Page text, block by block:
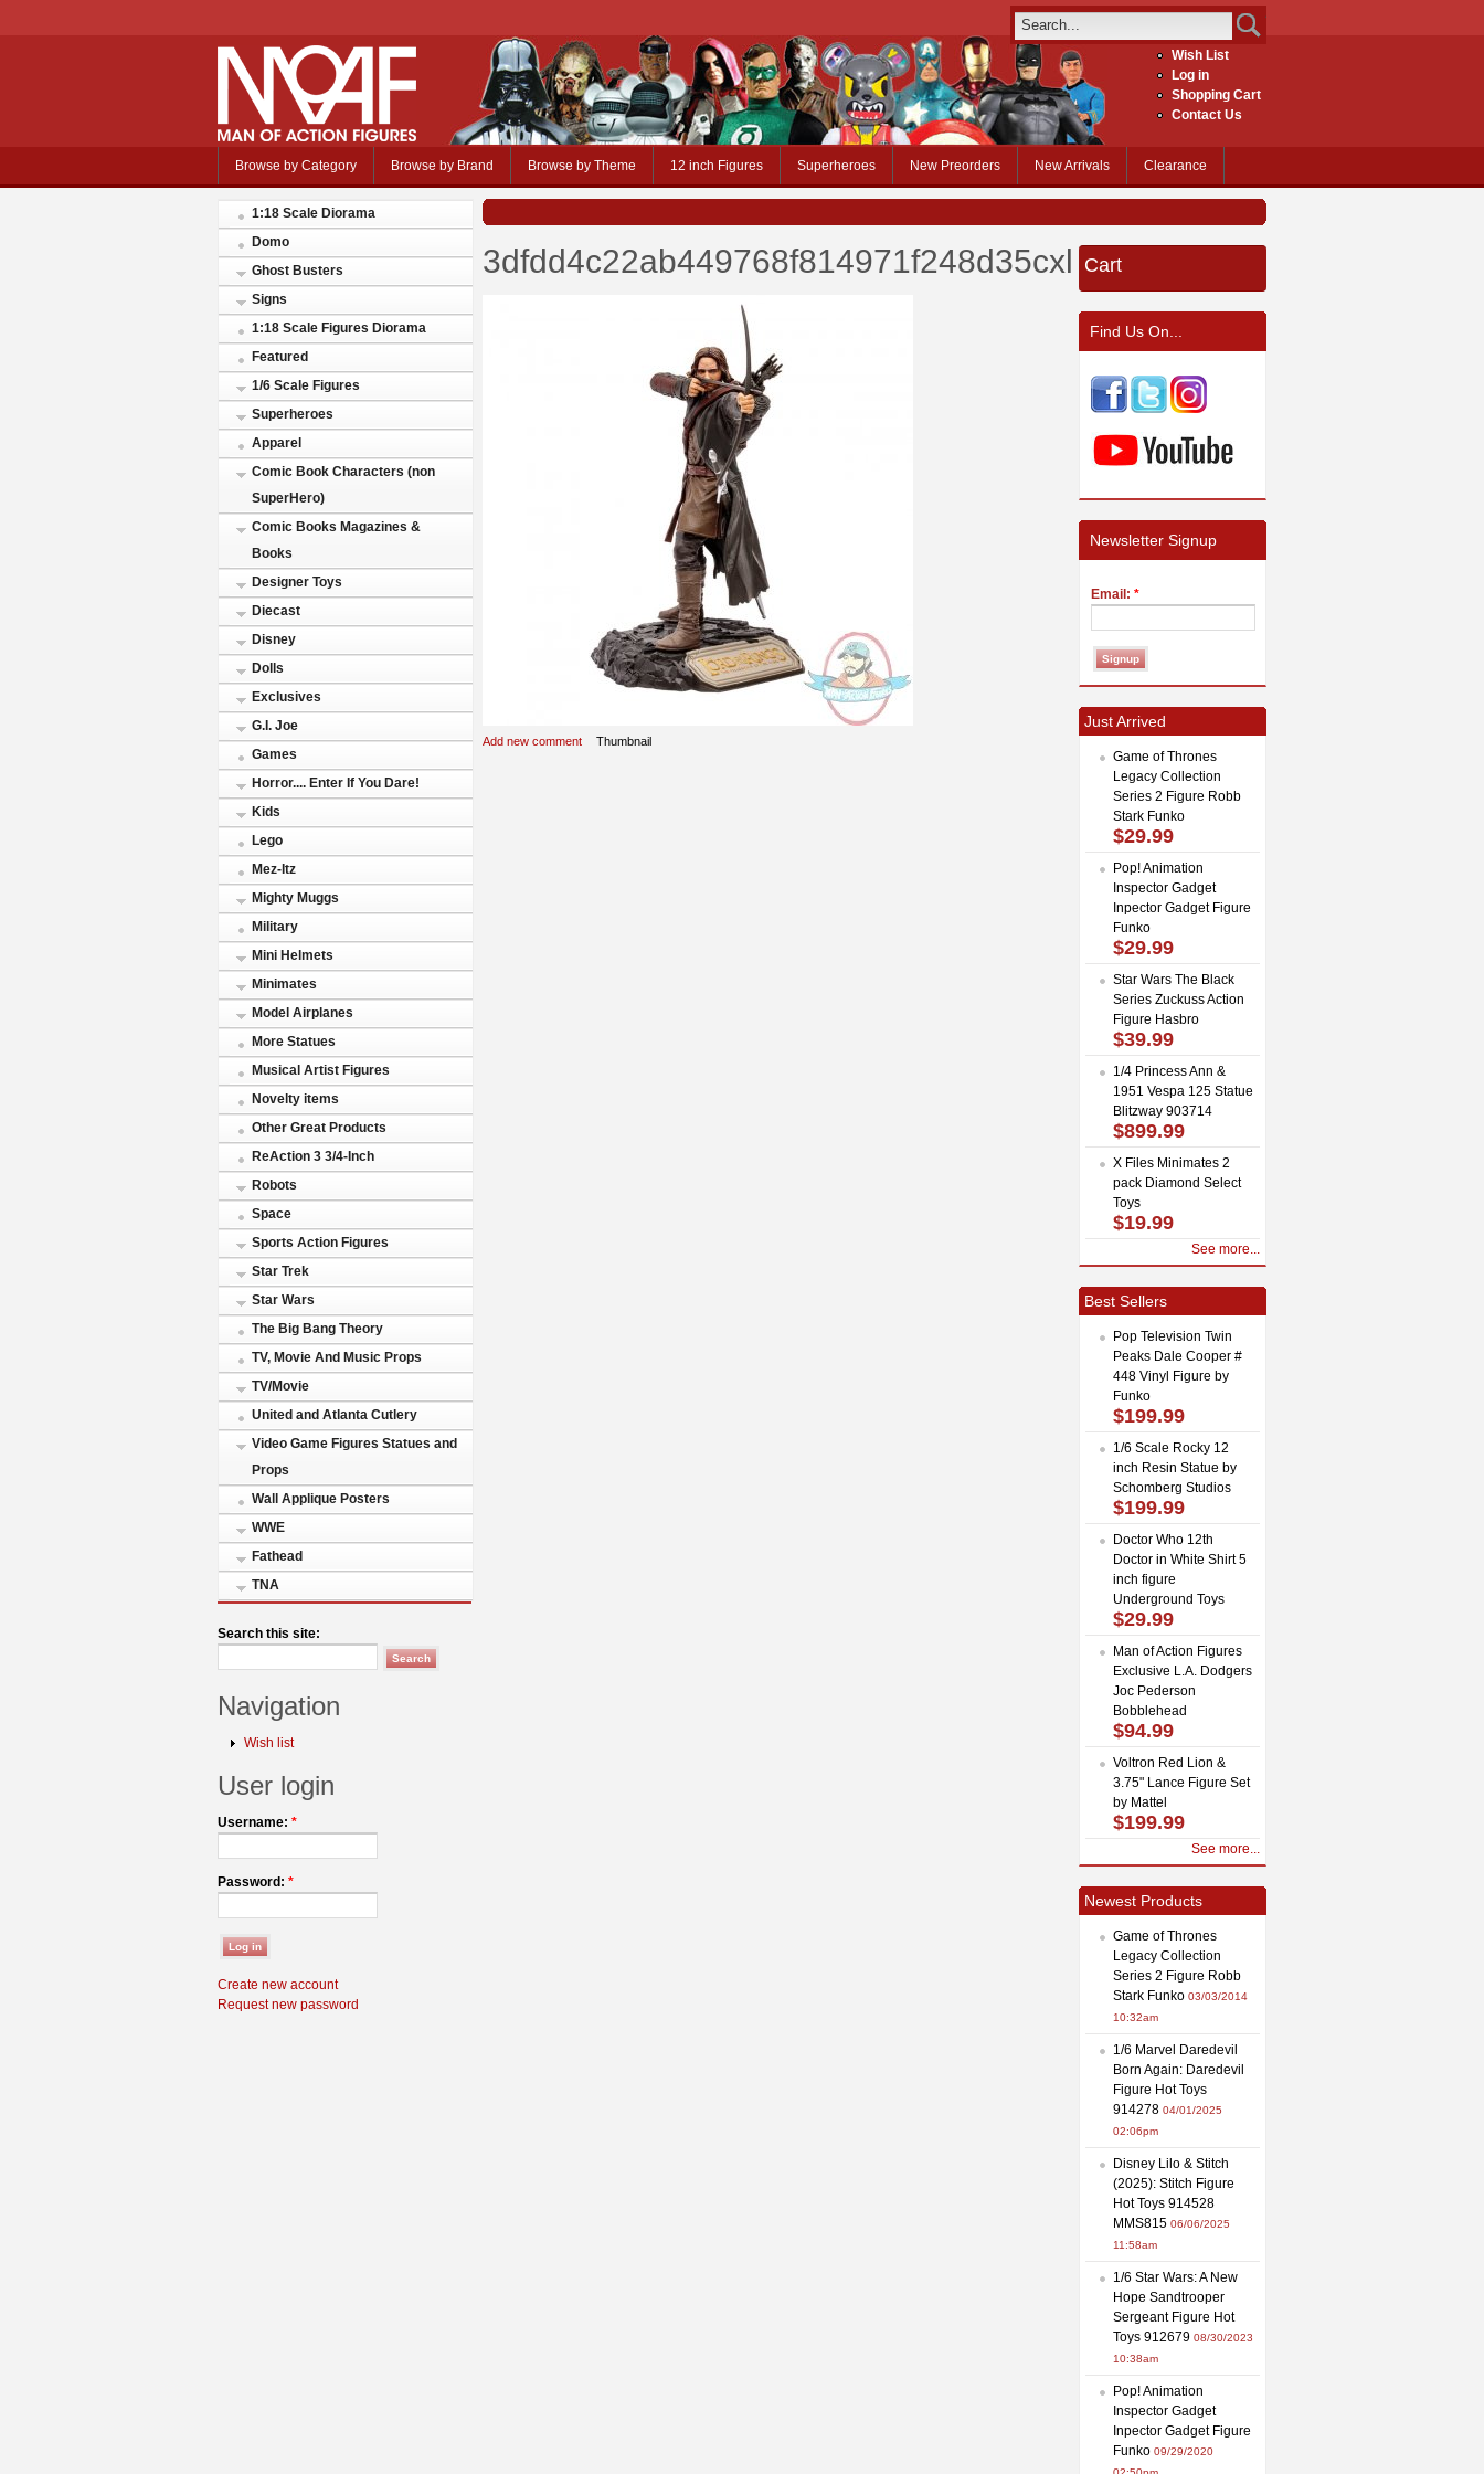
Wish List
Log in
Shopping Cart
Contact Us
Browse by Category Browse by Brand Browse by Theme 12 inch Figures Superheroes New Preorders New Arrivals Clearance
1:18 Scale Diorama
Domo
Ghost Busters
Signs
1:18 Scale Figures Diorama
Featured
1/6 Scale Figures
Superheroes
Apparel
Comic Book Characters (non
SuperHero)
Comic Books Magazines &
Books
Designer Toys
Diecast
Disney
Dolls
Exclusives
G.I. Joe
Games
Horror.... Enter If You Dare!
Kids
Lego
Mez-Itz
Mighty Muggs
Military
Mini Helmets
Minimates
Model Airplanes
More Statues
Musical Artist Figures
Novelty items
Other Great Products
ReAction 3 3/4-Inch
Robots
Space
Sports Action Figures
Star Trek
Star Wars
The Big Bang Theory
TV, Movie And Music Props
TV/Movie
United and Atlanta Cutlery
Video Game Figures Statues and
Props
Wall Applique Posters
WWE
Fathead
TNA
Search this site:
Navigation
Wish list
User login
Username: *
Password: *
Create new account
Request new password
3dfdd4c22ab449768f814971f248d35cxl.jpg
Add new comment Thumbnail
Cart
Find Us On...
Newsletter Signup
Email: *
Just Arrived
Game of Thrones
Legacy Collection
Series 2 Figure Robb
Stark Funko
$29.99
Pop! Animation
Inspector Gadget
Inpector Gadget Figure
Funko
$29.99
Star Wars The Black
Series Zuckuss Action
Figure Hasbro
$39.99
1/4 Princess Ann &
1951 Vespa 125 Statue
Blitzway 903714
$899.99
X Files Minimates 2
pack Diamond Select
Toys
$19.99
See more...
Best Sellers
Pop Television Twin
Peaks Dale Cooper #
448 Vinyl Figure by
Funko
$199.99
1/6 Scale Rocky 12
inch Resin Statue by
Schomberg Studios
$199.99
Doctor Who 12th
Doctor in White Shirt 5
inch figure
Underground Toys
$29.99
Man of Action Figures
Exclusive L.A. Dodgers
Joc Pederson
Bobblehead
$94.99
Voltron Red Lion &
3.75" Lance Figure Set
by Mattel
$199.99
See more...
Newest Products
Game of Thrones
Legacy Collection
Series 2 Figure Robb
Stark Funko 03/03/2014
10:32am
1/6 Marvel Daredevil
Born Again: Daredevil
Figure Hot Toys
914278 04/01/2025
02:06pm
Disney Lilo & Stitch
(2025): Stitch Figure
Hot Toys 914528
MMS815 06/06/2025
11:58am
1/6 Star Wars: A New
Hope Sandtrooper
Sergeant Figure Hot
Toys 912679 08/30/2023
10:38am
Pop! Animation
Inspector Gadget
Inpector Gadget Figure
Funko 09/29/2020